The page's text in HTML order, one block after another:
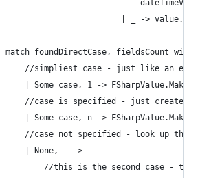
| _ ->
match foundDirectCase, fieldsCount with
//simpliest case - just like an enum
| Some case, 1 ->
//case is specified - just create
| Some case, n ->
//case not specified - look up the
| None, _ ->
//this is the second case -